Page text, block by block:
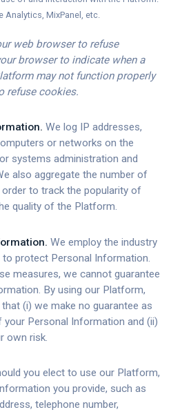
MixPanel, etc.
web browser to refuse
browser to indicate when a
may not function properly
refuse cookies.
We log IP addresses,
or networks on the
systems administration and
also aggregate the number of
to track the popularity of
quality of the Platform.
We employ the industry
protect Personal Information.
measures, we cannot guarantee
By using our Platform,
(i) we make no guarantee as
Personal Information and (ii)
own risk.
you elect to use our Platform,
you provide, such as
telephone number,